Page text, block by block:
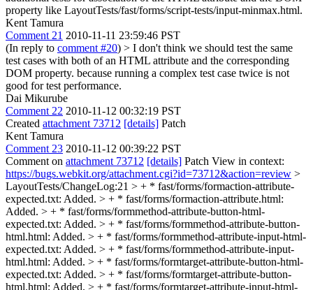
property like LayoutTests/fast/forms/script-tests/input-minmax.html.
Kent Tamura
Comment 21 2010-11-11 23:59:46 PST
(In reply to comment #20) > I don't think we should test the same
test cases with both of an HTML attribute and the corresponding
DOM property. because running a complex test case twice is not
good for test performance.
Dai Mikurube
Comment 22 2010-11-12 00:32:19 PST
Created attachment 73712 [details] Patch
Kent Tamura
Comment 23 2010-11-12 00:39:22 PST
Comment on attachment 73712 [details] Patch View in context:
https://bugs.webkit.org/attachment.cgi?id=73712&action=review >
LayoutTests/ChangeLog:21 > + * fast/forms/formaction-attribute-
expected.txt: Added. > + * fast/forms/formaction-attribute.html:
Added. > + * fast/forms/formmethod-attribute-button-html-
expected.txt: Added. > + * fast/forms/formmethod-attribute-button-
html.html: Added. > + * fast/forms/formmethod-attribute-input-html-
expected.txt: Added. > + * fast/forms/formmethod-attribute-input-
html.html: Added. > + * fast/forms/formtarget-attribute-button-html-
expected.txt: Added. > + * fast/forms/formtarget-attribute-button-
html.html: Added. > + * fast/forms/formtarget-attribute-input-html-